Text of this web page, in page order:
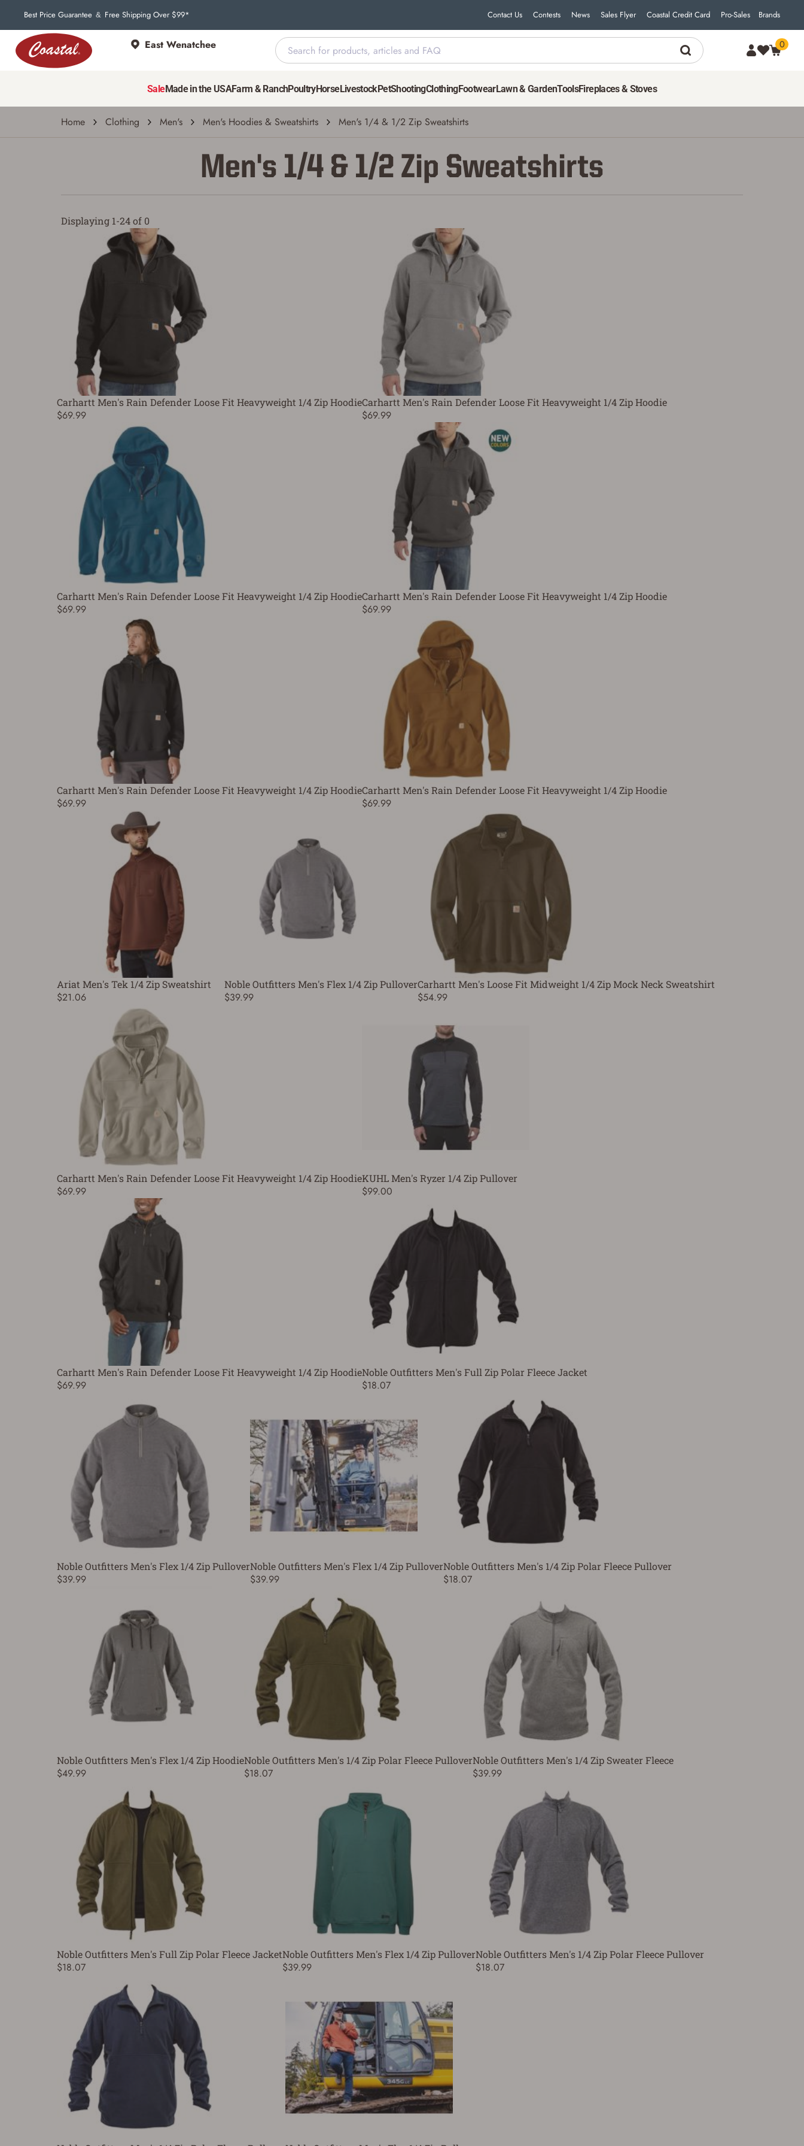
Best Price Guarantee & Free Shipping Over $99* Contact Us Contests News Sales Flyer Coastal Credit Card Pro-Sales Brands
East Wenatchee 0
SaleMade in the USAFarm & RanchPoultryHorseLivestockPetShootingClothingFootwearLawn & GardenToolsFireplaces & Stoves
Home Clothing Men's Men's Hoodies & Sweatshirts Men's 1/4 & 1/2 Zip Sweatshirts
Men's 1/4 & 1/2 Zip Sweatshirts
Displaying 1-24 of 0
Carhartt Men's Rain Defender Loose Fit Heavyweight 1/4 Zip Hoodie
$69.99
Carhartt Men's Rain Defender Loose Fit Heavyweight 1/4 Zip Hoodie
$69.99
Carhartt Men's Rain Defender Loose Fit Heavyweight 1/4 Zip Hoodie
$69.99
Carhartt Men's Rain Defender Loose Fit Heavyweight 1/4 Zip Hoodie
$69.99
Carhartt Men's Rain Defender Loose Fit Heavyweight 1/4 Zip Hoodie
$69.99
Carhartt Men's Rain Defender Loose Fit Heavyweight 1/4 Zip Hoodie
$69.99
Ariat Men's Tek 1/4 Zip Sweatshirt
$21.06
Noble Outfitters Men's Flex 1/4 Zip Pullover
$39.99
Carhartt Men's Loose Fit Midweight 1/4 Zip Mock Neck Sweatshirt
$54.99
Carhartt Men's Rain Defender Loose Fit Heavyweight 1/4 Zip Hoodie
$69.99
KUHL Men's Ryzer 1/4 Zip Pullover
$99.00
Carhartt Men's Rain Defender Loose Fit Heavyweight 1/4 Zip Hoodie
$69.99
Noble Outfitters Men's Full Zip Polar Fleece Jacket
$18.07
Noble Outfitters Men's Flex 1/4 Zip Pullover
$39.99
Noble Outfitters Men's Flex 1/4 Zip Pullover
$39.99
Noble Outfitters Men's 1/4 Zip Polar Fleece Pullover
$18.07
Noble Outfitters Men's Flex 1/4 Zip Hoodie
$49.99
Noble Outfitters Men's 1/4 Zip Polar Fleece Pullover
$18.07
Noble Outfitters Men's 1/4 Zip Sweater Fleece
$39.99
Noble Outfitters Men's Full Zip Polar Fleece Jacket
$18.07
Noble Outfitters Men's Flex 1/4 Zip Pullover
$39.99
Noble Outfitters Men's 1/4 Zip Polar Fleece Pullover
$18.07